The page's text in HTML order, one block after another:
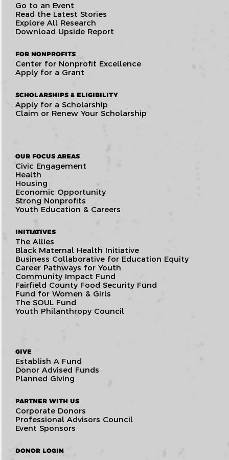
Go to an Event
Read the Latest Stories
Explore All Research
Download Upside Report
FOR NONPROFITS
Center for Nonprofit Excellence
Apply for a Grant
SCHOLARSHIPS & ELIGIBILITY
Apply for a Scholarship
Claim or Renew Your Scholarship
OUR FOCUS AREAS
Civic Engagement
Health
Housing
Economic Opportunity
Strong Nonprofits
Youth Education & Careers
INITIATIVES
The Allies
Black Maternal Health Initiative
Business Collaborative for Education Equity
Career Pathways for Youth
Community Impact Fund
Fairfield County Food Security Fund
Fund for Women & Girls
The SOUL Fund
Youth Philanthropy Council
GIVE
Establish A Fund
Donor Advised Funds
Planned Giving
PARTNER WITH US
Corporate Donors
Professional Advisors Council
Event Sponsors
DONOR LOGIN